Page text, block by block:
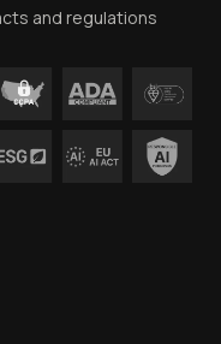
and regulations